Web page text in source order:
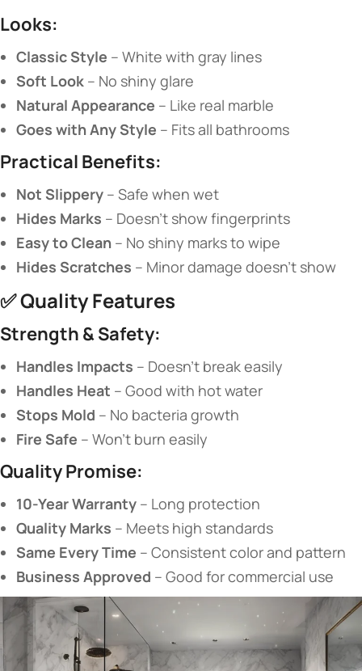
​Looks:​
​Classic Style​ ​ – White with gray lines
​Soft Look​ ​ – No shiny glare
​Natural Appearance​ ​ – Like real marble
​Goes with Any Style​ ​ – Fits all bathrooms
​Practical Benefits:​
​Not Slippery​ ​ – Safe when wet
​Hides Marks​ ​ – Doesn’t show fingerprints
​Easy to Clean​ ​ – No shiny marks to wipe
​Hides Scratches​ ​ – Minor damage doesn’t show
✅ ​​Quality Features​
​Strength & Safety:​
​Handles Impacts​ ​ – Doesn’t break easily
​Handles Heat​ ​ – Good with hot water
​Stops Mold​ ​ – No bacteria growth
​Fire Safe​ ​ – Won’t burn easily
​Quality Promise:​
​10-Year Warranty​ ​ – Long protection
​Quality Marks​ ​ – Meets high standards
​Same Every Time​ ​ – Consistent color and pattern
​Business Approved​ ​ – Good for commercial use